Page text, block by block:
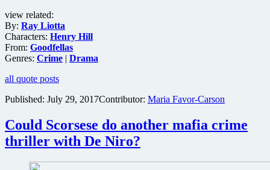
view related:
By: Ray Liotta
Characters: Henry Hill
From: Goodfellas
Genres: Crime | Drama
all quote posts
Published: July 29, 2017Contributor: Maria Favor-Carson
Could Scorsese do another mafia crime
thriller with De Niro?